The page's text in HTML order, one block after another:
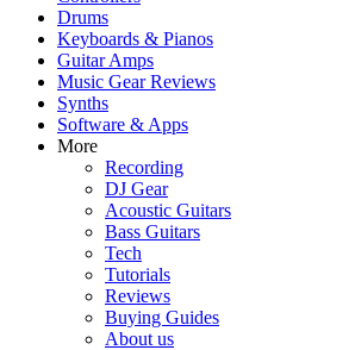
Drums
Keyboards & Pianos
Guitar Amps
Music Gear Reviews
Synths
Software & Apps
More
Recording
DJ Gear
Acoustic Guitars
Bass Guitars
Tech
Tutorials
Reviews
Buying Guides
About us